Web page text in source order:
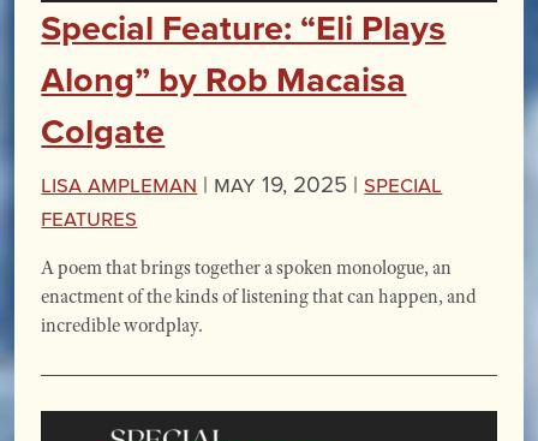
Special Feature: “Eli Plays
Along” by Rob Macaisa
Colgate
Lisa Ampleman | May 19, 2025 |Special
Features
A poem that brings together a spoken monologue, an
enactment of the kinds of listening that can happen, and
incredible wordplay.